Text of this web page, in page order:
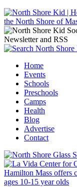
Jump to navigation
Main menu
Home
Events
Schools
Preschools
Camps
Health
Blog
Advertise
Contact